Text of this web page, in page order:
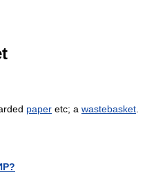
paper etc; a wastebasket